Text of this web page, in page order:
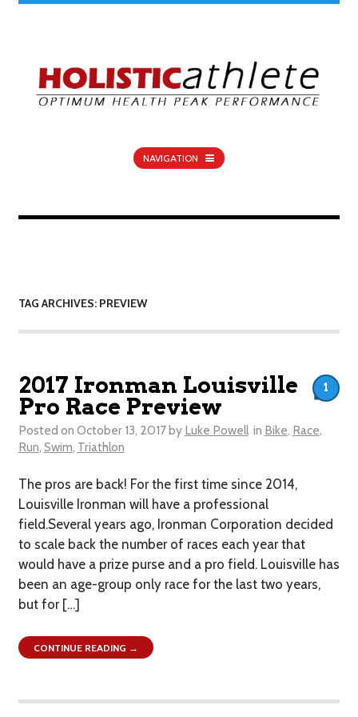
NAVIGATION
TAG ARCHIVES: PREVIEW
2017 Ironman Louisville
Pro Race Preview
Posted on October 13, 2017 by Luke Powell in Bike, Race,
Run, Swim, Triathlon
The pros are back! For the first time since 2014,
Louisville Ironman will have a professional
field.Several years ago, Ironman Corporation decided
to scale back the number of races each year that
would have a prize purse and a pro field. Louisville has
been an age-group only race for the last two years,
but for […]
1
CONTINUE READING →